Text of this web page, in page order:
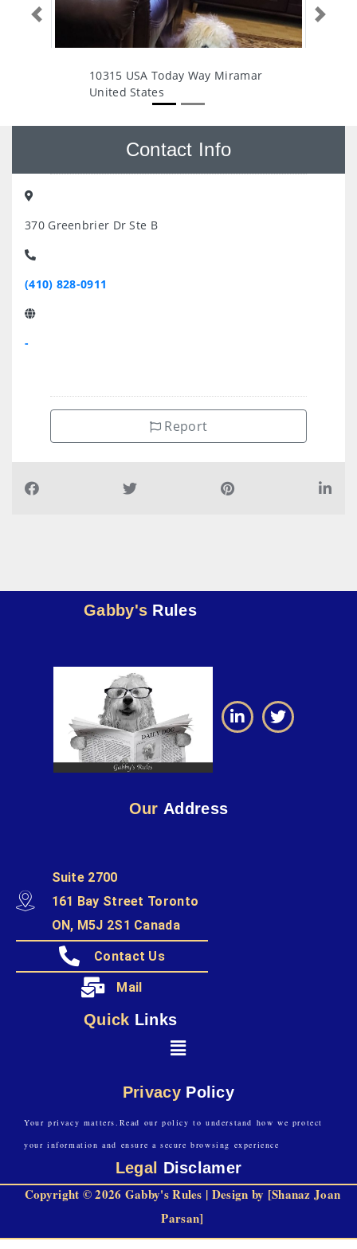
10315 USA Today Way Miramar
United States
Previous Next
Contact Info
370 Greenbrier Dr Ste B
(410) 828-0911
-
Report
Gabby's Rules
Our Address
Suite 2700
161 Bay Street Toronto
ON, M5J 2S1 Canada
Contact Us
Mail
Quick Links
Privacy Policy
Your privacy matters.Read our policy to understand how we protect
your information and ensure a secure browsing experience
Legal Disclamer
Copyright © 2026 Gabby's Rules | Design by [Shanaz Joan
Parsan]